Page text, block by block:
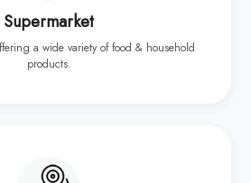
Supermarket
a wide variety of food & household
products.